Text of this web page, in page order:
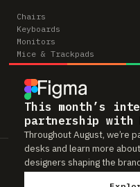
This month’s
partnership with
Throughout August, we’re
desks and learn more
designers shaping the
Chairs
Keyboards
Monitors
Mice & Trackpads
Desks
Microphones
Headphones
Computers
Workspaces is reader-
which means we may earn a
at no extra cost to you. As an